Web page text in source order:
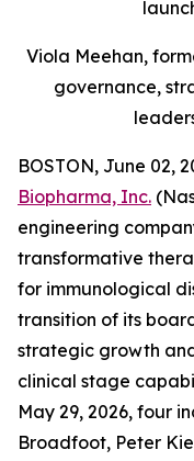
Viola Meehan,
governance,
BOSTON, June 02,
Biopharma, Inc.
engineering
transformative
for immunological
transition of its
strategic growth
clinical stage
May 29, 2026, four
Broadfoot, Peter